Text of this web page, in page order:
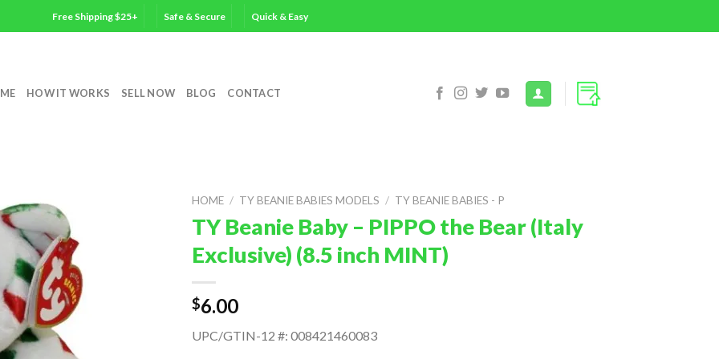
Free Shipping $25+ Safe & Secure Quick & Easy
HOW IT WORKS SELL NOW BLOG CONTACT
HOME / TY BEANIE BABIES MODELS / TY BEANIE BABIES - P
TY Beanie Baby – PIPPO the Bear (Italy
Exclusive) (8.5 inch MINT)
$6.00
UPC/GTIN-12 #: 008421460083